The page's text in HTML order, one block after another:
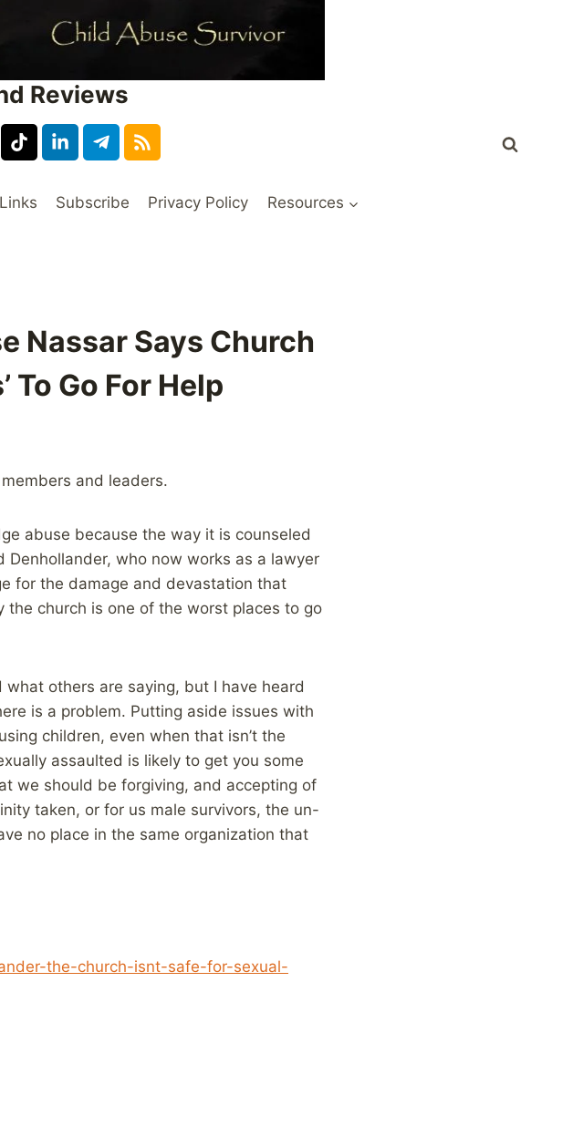
Reviews
Subscribe Privacy Policy Resources
Nassar Says Church
To Go For Help
and leaders.
abuse because the way it is counseled
who now works as a lawyer
for the damage and devastation that
church is one of the worst places to go
others are saying, but I have heard
is a problem. Putting aside issues with
children, even when that isn’t the
assaulted is likely to get you some
we should be forgiving, and accepting of
taken, or for us male survivors, the un-
no place in the same organization that
the-church-isnt-safe-for-sexual-